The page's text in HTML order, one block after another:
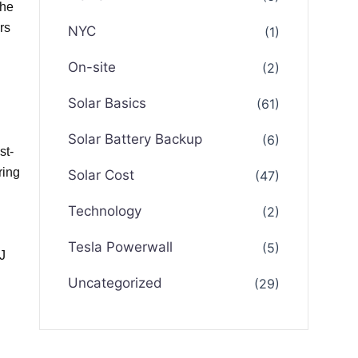
NYC (1)
On-site (2)
Solar Basics (61)
Solar Battery Backup (6)
Solar Cost (47)
Technology (2)
Tesla Powerwall (5)
Uncategorized (29)